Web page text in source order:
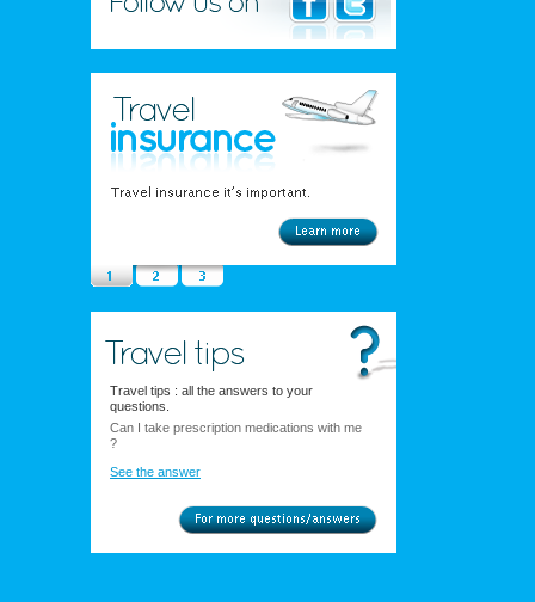
Travel tips : all the answers to your
questions.
Can I take prescription medications with me
?
See the answer